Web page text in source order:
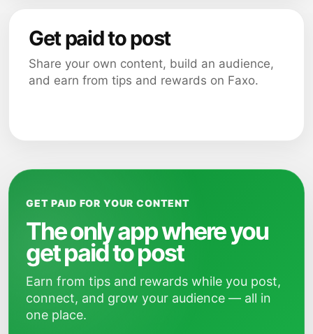
Get paid to post
Share your own content, build an audience,
and earn from tips and rewards on Faxo.
GET PAID FOR YOUR CONTENT
The only app where you
get paid to post
Earn from tips and rewards while you post,
connect, and grow your audience — all in
one place.